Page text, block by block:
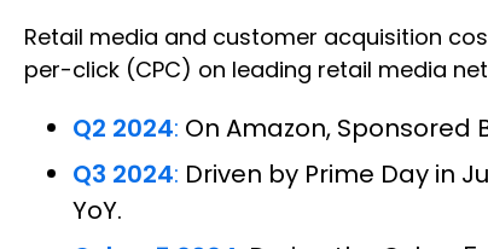
Retail media and customer acquisition
per-click (CPC) on leading retail media
Q2 2024: On Amazon, Sponsored
Q3 2024: Driven by Prime Day in
YoY.